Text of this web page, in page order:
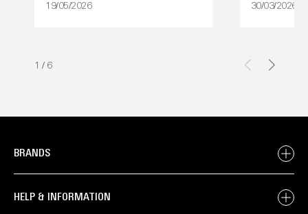
19/05/2026 30/03/2026
1 / 6
BRANDS
HELP & INFORMATION